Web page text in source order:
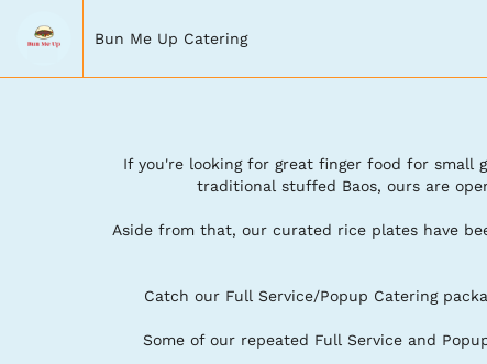
Bun Me Up Catering
If you're looking for great finger food for small
traditional stuffed Baos, ours are
Aside from that, our curated rice plates have
Catch our Full Service/Popup Catering
Some of our repeated Full Service and